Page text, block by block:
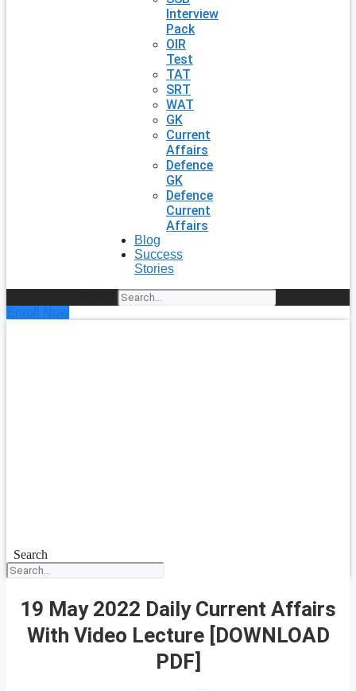
Interview
Pack
OIR
Test
TAT
SRT
WAT
GK
Current
Affairs
Defence
GK
Defence
Current
Affairs
Blog
Success
Stories
Enroll Now
Search
19 May 2022 Daily Current Affairs
With Video Lecture [DOWNLOAD
PDF]